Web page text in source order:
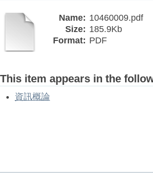
Name: 10460009.pdf
Size: 185.9Kb
Format: PDF
This item appears in the
資訊概論